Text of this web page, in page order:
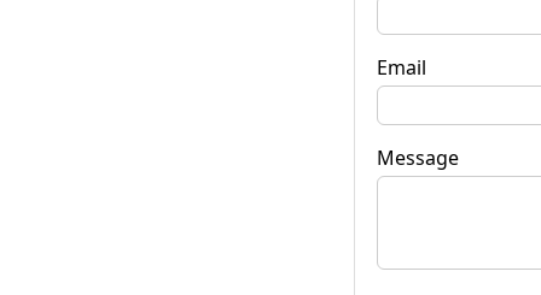
Email
Message